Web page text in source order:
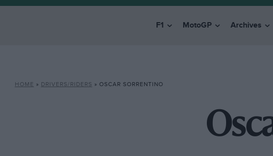
F1 MotoGP Archives
HOME » DRIVERS/RIDERS » OSCAR SORRENTINO